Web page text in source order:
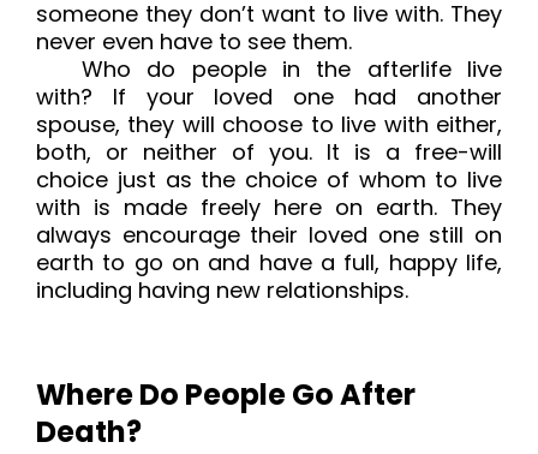
someone they don’t want to live with. They
never even have to see them.
Who do people in the afterlife live
with? If your loved one had another
spouse, they will choose to live with either,
both, or neither of you. It is a free-will
choice just as the choice of whom to live
with is made freely here on earth. They
always encourage their loved one still on
earth to go on and have a full, happy life,
including having new relationships.
Where Do People Go After
Death?